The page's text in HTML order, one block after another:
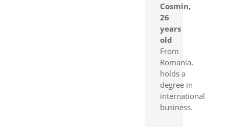
Cosmin,
26
years
old
From
Romania,
holds a
degree in
international
business.